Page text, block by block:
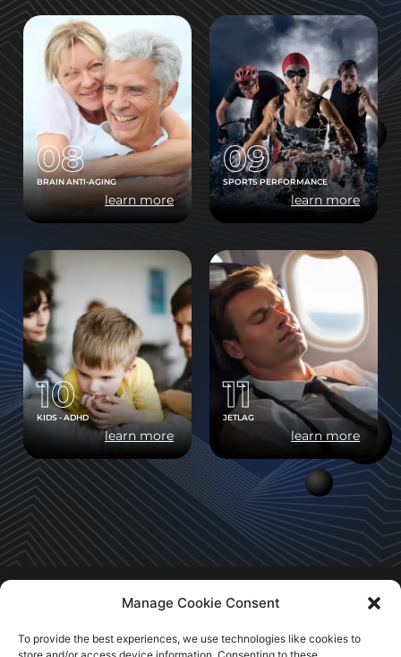
Manage Cookie Consent
To provide the best experiences, we use technologies like cookies to
08
BRAIN ANTI-AGING
learn more
09
SPORTS PERFORMANCE
learn more
10
KIDS - ADHD
learn more
11
JETLAG
learn more